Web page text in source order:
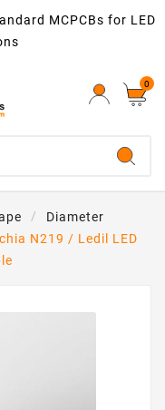
MCPCBs for LED
0
Diameter
N219 / Ledil LED